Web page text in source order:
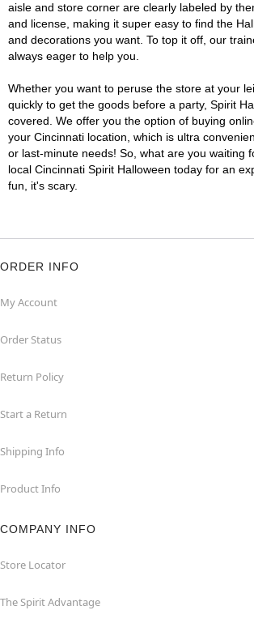
aisle and store corner are clearly labeled by
and license, making it super easy to find the
and decorations you want. To top it off, our
always eager to help you.
Whether you want to peruse the store at your
quickly to get the goods before a party, Spirit
covered. We offer you the option of buying
your Cincinnati location, which is ultra
or last-minute needs! So, what are you waiting
local Cincinnati Spirit Halloween today for an
fun, it's scary.
ORDER INFO
My Account
Order Status
Return Policy
Start a Return
Shipping Info
Product Info
COMPANY INFO
Store Locator
The Spirit Advantage